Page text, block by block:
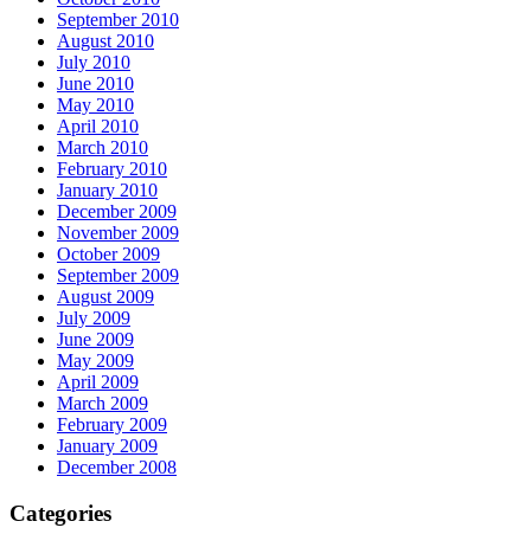
September 2010
August 2010
July 2010
June 2010
May 2010
April 2010
March 2010
February 2010
January 2010
December 2009
November 2009
October 2009
September 2009
August 2009
July 2009
June 2009
May 2009
April 2009
March 2009
February 2009
January 2009
December 2008
Categories